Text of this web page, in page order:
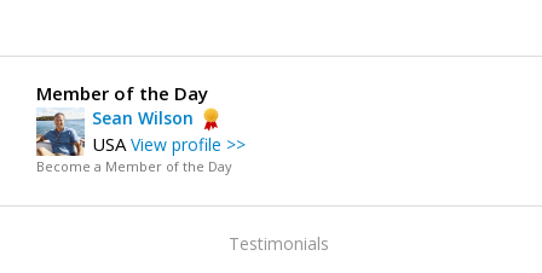
Member of the Day
Sean Wilson
USAView profile >>
Become a Member of the Day
Testimonials